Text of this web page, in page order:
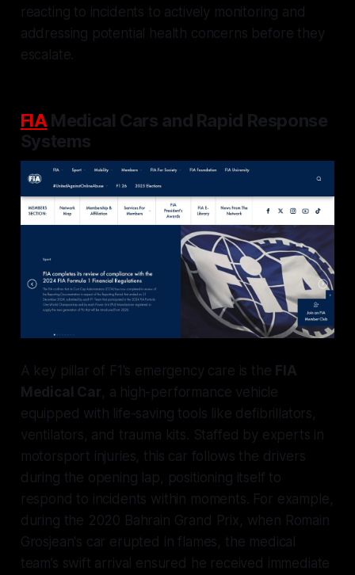
reacting to incidents to actively monitoring and
addressing potential health concerns before they
escalate.
FIAMedical Cars and Rapid Response
Systems
A key pillar of F1's emergency care is the FIA
Medical Car, a high-performance vehicle
equipped with life-saving tools like defibrillators,
ventilators, and trauma kits. Staffed by experts in
motorsport injuries, this car follows the drivers
during the opening lap, positioning itself to
respond to incidents within moments. For example,
during the 2020 Bahrain Grand Prix, when Romain
Grosjean's car erupted in flames, the medical
team’s swift arrival ensured he received immediate